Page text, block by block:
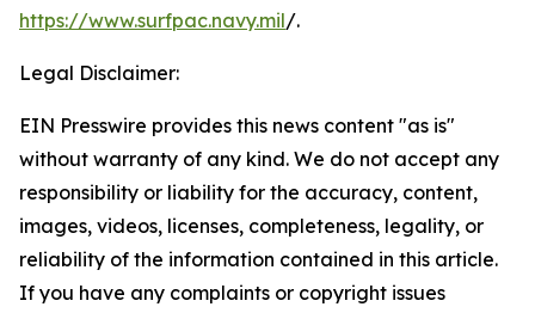
https://www.surfpac.navy.mil/.
Legal Disclaimer:
EIN Presswire provides this news content "as is"
without warranty of any kind. We do not accept any
responsibility or liability for the accuracy, content,
images, videos, licenses, completeness, legality, or
reliability of the information contained in this article.
If you have any complaints or copyright issues